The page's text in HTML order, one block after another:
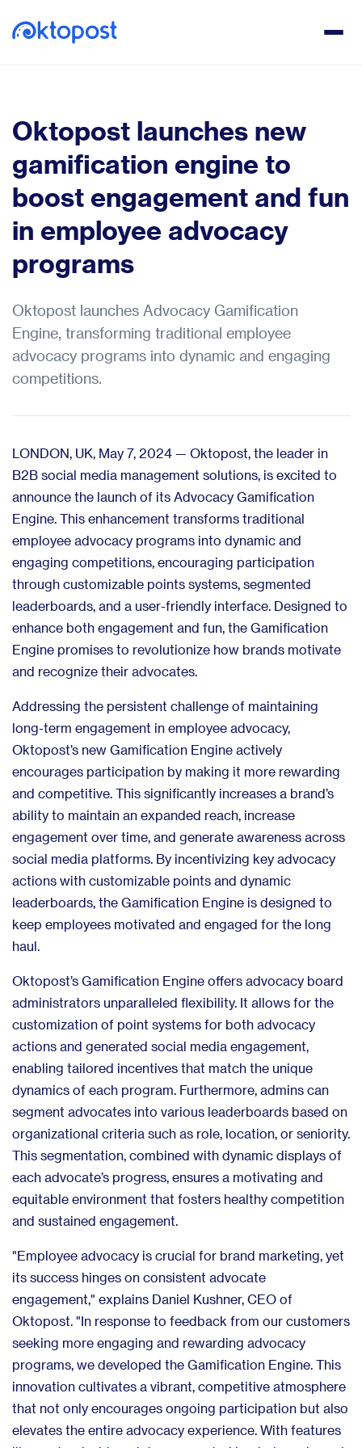
Oktopost launches new
gamification engine to
boost engagement and fun
in employee advocacy
programs
Oktopost launches Advocacy Gamification
Engine, transforming traditional employee
advocacy programs into dynamic and engaging
competitions.
LONDON, UK, May 7, 2024 — Oktopost, the leader in
B2B social media management solutions, is excited to
announce the launch of its Advocacy Gamification
Engine. This enhancement transforms traditional
employee advocacy programs into dynamic and
engaging competitions, encouraging participation
through customizable points systems, segmented
leaderboards, and a user-friendly interface. Designed to
enhance both engagement and fun, the Gamification
Engine promises to revolutionize how brands motivate
and recognize their advocates.
Addressing the persistent challenge of maintaining
long-term engagement in employee advocacy,
Oktopost’s new Gamification Engine actively
encourages participation by making it more rewarding
and competitive. This significantly increases a brand’s
ability to maintain an expanded reach, increase
engagement over time, and generate awareness across
social media platforms. By incentivizing key advocacy
actions with customizable points and dynamic
leaderboards, the Gamification Engine is designed to
keep employees motivated and engaged for the long
haul.
Oktopost’s Gamification Engine offers advocacy board
administrators unparalleled flexibility. It allows for the
customization of point systems for both advocacy
actions and generated social media engagement,
enabling tailored incentives that match the unique
dynamics of each program. Furthermore, admins can
segment advocates into various leaderboards based on
organizational criteria such as role, location, or seniority.
This segmentation, combined with dynamic displays of
each advocate’s progress, ensures a motivating and
equitable environment that fosters healthy competition
and sustained engagement.
"Employee advocacy is crucial for brand marketing, yet
its success hinges on consistent advocate
engagement," explains Daniel Kushner, CEO of
Oktopost. "In response to feedback from our customers
seeking more engaging and rewarding advocacy
programs, we developed the Gamification Engine. This
innovation cultivates a vibrant, competitive atmosphere
that not only encourages ongoing participation but also
elevates the entire advocacy experience. With features